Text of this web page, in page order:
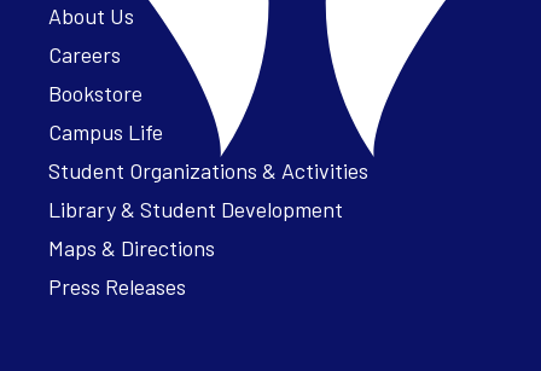
About Us
Careers
Bookstore
Campus Life
Student Organizations & Activities
Library & Student Development
Maps & Directions
Press Releases